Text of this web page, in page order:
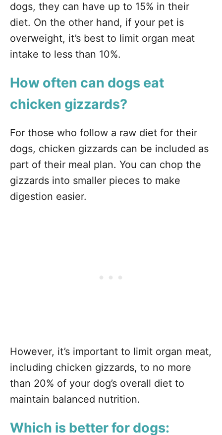
dogs, they can have up to 15% in their
diet. On the other hand, if your pet is
overweight, it’s best to limit organ meat
intake to less than 10%.
How often can dogs eat
chicken gizzards?
For those who follow a raw diet for their
dogs, chicken gizzards can be included as
part of their meal plan. You can chop the
gizzards into smaller pieces to make
digestion easier.
However, it’s important to limit organ meat,
including chicken gizzards, to no more
than 20% of your dog’s overall diet to
maintain balanced nutrition.
Which is better for dogs: